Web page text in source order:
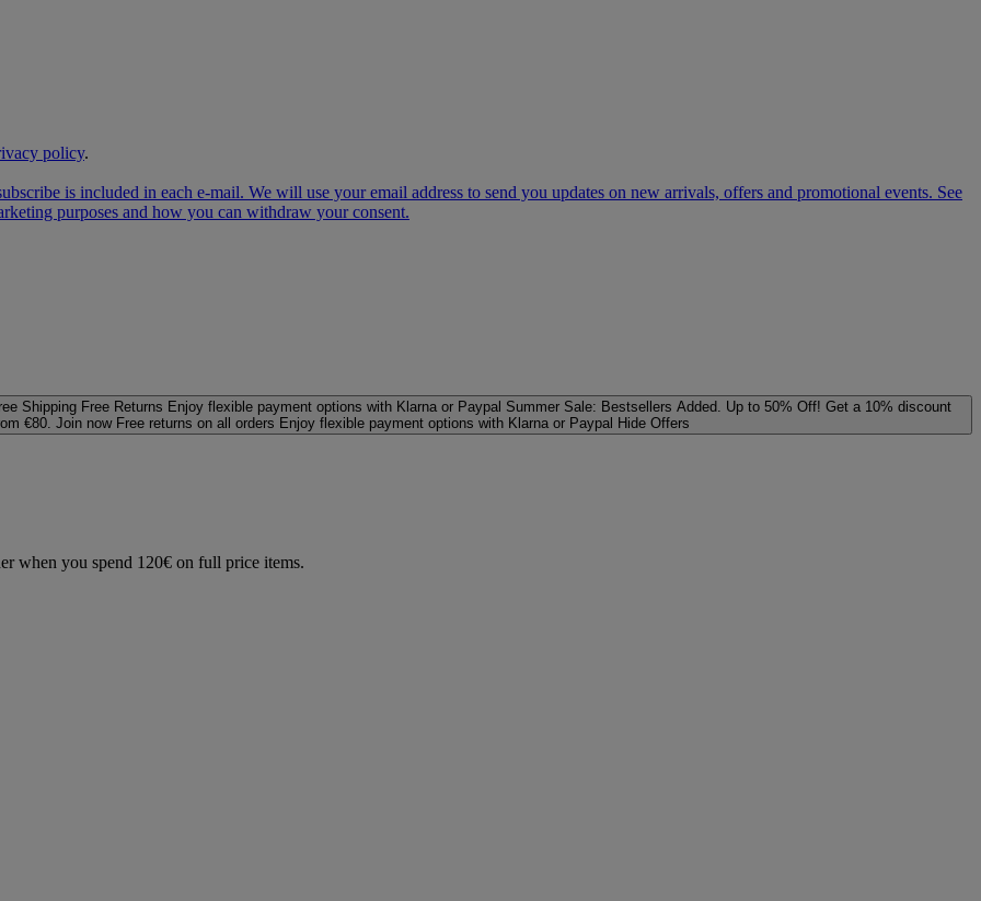
policy.
is included in each e‑mail. We will use your email address to send you updates on new arrivals, offers and promotional events. See
purposes and how you can withdraw your consent.
Shipping Free Returns Enjoy flexible payment options with Klarna or Paypal Summer Sale: Bestsellers Added. Up to 50% Off! Get a 10% discount
€80. Join now Free returns on all orders Enjoy flexible payment options with Klarna or Paypal Hide Offers
when you spend 120€ on full price items.